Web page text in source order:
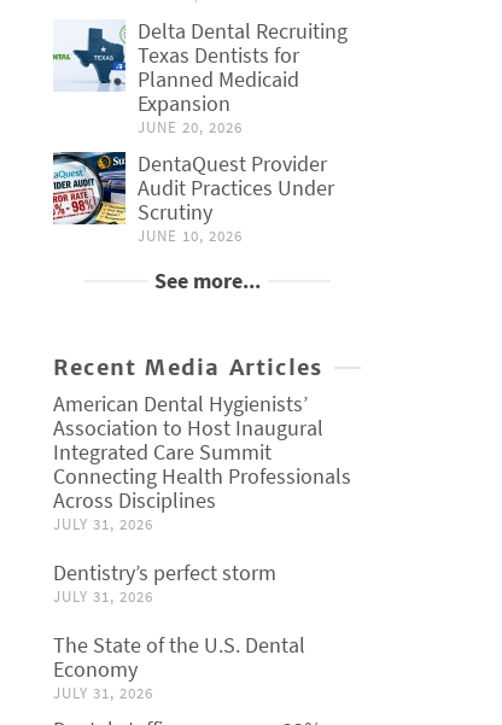
Delta Dental Recruiting
Texas Dentists for
Planned Medicaid
Expansion
JUNE 20, 2026
DentaQuest Provider
Audit Practices Under
Scrutiny
JUNE 10, 2026
See more...
Recent Media Articles
American Dental Hygienists’
Association to Host Inaugural
Integrated Care Summit
Connecting Health Professionals
Across Disciplines
JULY 31, 2026
Dentistry’s perfect storm
JULY 31, 2026
The State of the U.S. Dental
Economy
JULY 31, 2026